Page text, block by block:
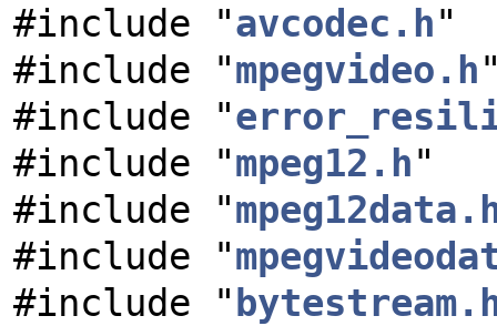
#include "avcodec.h"
#include "mpegvideo.h
#include "
#include "mpeg12.h"
#include "
#include "
#include "